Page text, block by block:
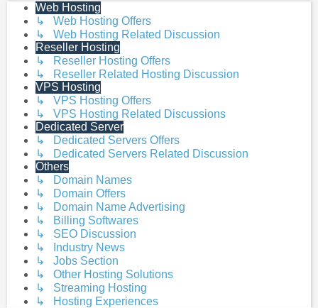
Web Hosting
↳ Web Hosting Offers
↳ Web Hosting Related Discussion
Reseller Hosting
↳ Reseller Hosting Offers
↳ Reseller Related Hosting Discussion
VPS Hosting
↳ VPS Hosting Offers
↳ VPS Hosting Related Discussions
Dedicated Server
↳ Dedicated Servers Offers
↳ Dedicated Servers Related Discussion
Others
↳ Domain Names
↳ Domain Offers
↳ Domain Name Advertising
↳ Billing Softwares
↳ SEO Discussion
↳ Industry News
↳ Jobs Section
↳ Other Hosting Solutions
↳ Streaming Hosting
↳ Hosting Experiences